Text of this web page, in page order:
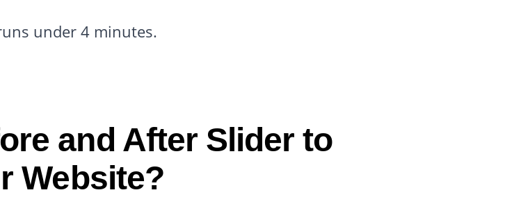
under 4 minutes.
and After Slider to
Website?